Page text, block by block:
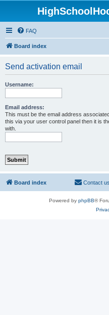
FAQ
Board index
Send activation email
Username:
Email address:
This must be the email address
this via your user control panel then it is
with.
Board index Contact us
Powered by phpBB®